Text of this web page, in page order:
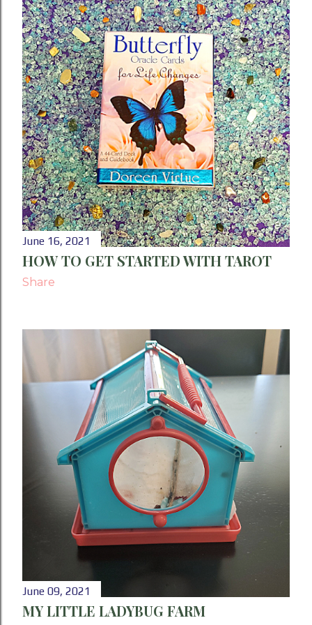
June 16, 2021
HOW TO GET STARTED WITH TAROT
Share
June 09, 2021
MY LITTLE LADYBUG FARM